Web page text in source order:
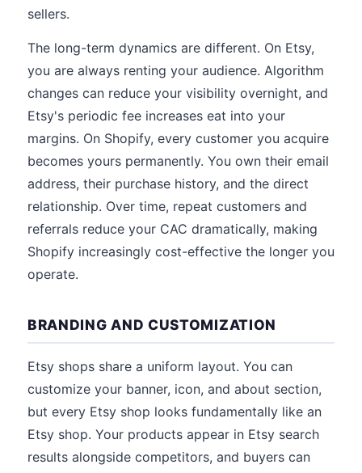
sellers.
The long-term dynamics are different. On Etsy,
you are always renting your audience. Algorithm
changes can reduce your visibility overnight, and
Etsy's periodic fee increases eat into your
margins. On Shopify, every customer you acquire
becomes yours permanently. You own their email
address, their purchase history, and the direct
relationship. Over time, repeat customers and
referrals reduce your CAC dramatically, making
Shopify increasingly cost-effective the longer you
operate.
BRANDING AND CUSTOMIZATION
Etsy shops share a uniform layout. You can
customize your banner, icon, and about section,
but every Etsy shop looks fundamentally like an
Etsy shop. Your products appear in Etsy search
results alongside competitors, and buyers can